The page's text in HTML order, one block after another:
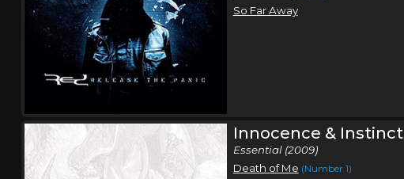
So Far Away
Innocence & Instinct
Essential (2009)
Death of Me (Number 1)